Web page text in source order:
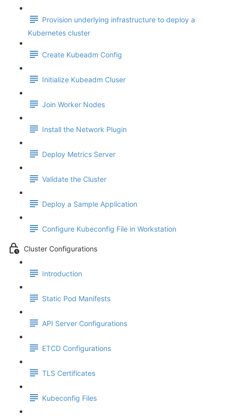
Provision underlying infrastructure to deploy a
Kubernetes cluster
Create Kubeadm Config
Initialize Kubeadm Cluser
Join Worker Nodes
Install the Network Plugin
Deploy Metrics Server
Validate the Cluster
Deploy a Sample Application
Configure Kubeconfig File in Workstation
Cluster Configurations
Introduction
Static Pod Manifests
API Server Configurations
ETCD Configurations
TLS Certificates
Kubeconfig Files